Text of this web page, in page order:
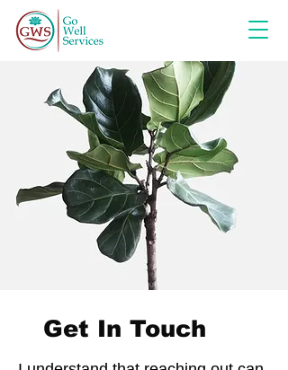
Get In Touch